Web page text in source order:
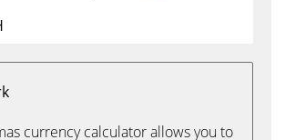
currency calculator allows you to